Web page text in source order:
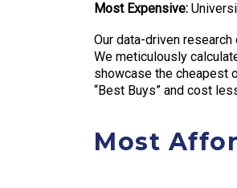
Most Expensive:
Our data-driven
We meticulously
showcase the cheapest
“Best Buys” and cost
Most